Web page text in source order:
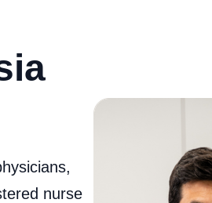
nurse